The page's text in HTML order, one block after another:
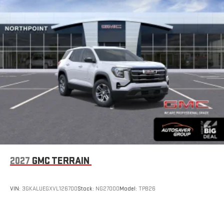
driver's setting
Natural voice recognition and phone integration
Wireless Apple CarPlay
/Wireless Android Auto™4
capability for compatible phones
2027 GMC TERRAIN
VIN: 3GKALUEGXVL126700Stock: NG27000Model: TPB26